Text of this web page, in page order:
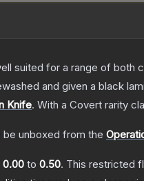
suited for a range of both
and given a black
Knife. With a Covert rarity
be unboxed from the
0.00 to 0.50. This restricted